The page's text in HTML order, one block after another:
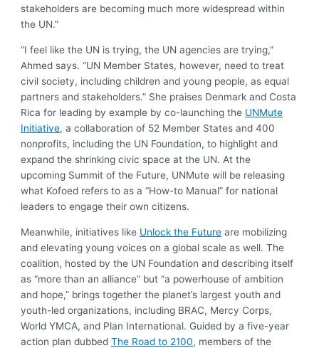
stakeholders are becoming much more widespread within
the UN.”
“I feel like the UN is trying, the UN agencies are trying,”
Ahmed says. “UN Member States, however, need to treat
civil society, including children and young people, as equal
partners and stakeholders.” She praises Denmark and Costa
Rica for leading by example by co-launching the UNMute
Initiative, a collaboration of 52 Member States and 400
nonprofits, including the UN Foundation, to highlight and
expand the shrinking civic space at the UN. At the
upcoming Summit of the Future, UNMute will be releasing
what Kofoed refers to as a “How-to Manual” for national
leaders to engage their own citizens.
Meanwhile, initiatives like Unlock the Future are mobilizing
and elevating young voices on a global scale as well. The
coalition, hosted by the UN Foundation and describing itself
as “more than an alliance” but “a powerhouse of ambition
and hope,” brings together the planet’s largest youth and
youth-led organizations, including BRAC, Mercy Corps,
World YMCA, and Plan International. Guided by a five-year
action plan dubbedThe Road to 2100, members of the